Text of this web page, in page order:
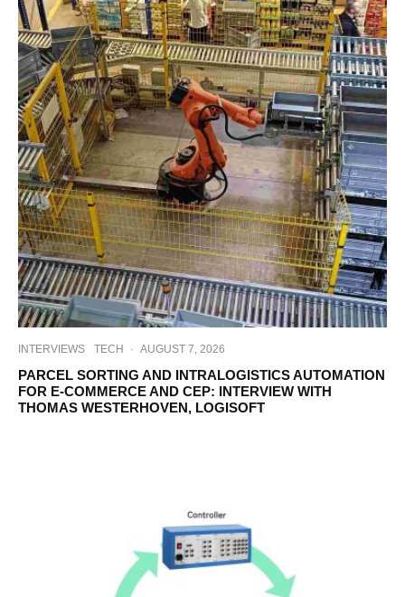
INTERVIEWS TECH · AUGUST 7, 2026
PARCEL SORTING AND INTRALOGISTICS AUTOMATION
FOR E-COMMERCE AND CEP: INTERVIEW WITH
THOMAS WESTERHOVEN, LOGISOFT